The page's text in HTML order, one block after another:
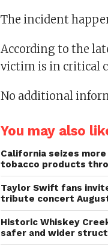
The incident
According to the
victim is in critical
No additional
You may also
California seizes
tobacco products
Taylor Swift fans
tribute concert
Historic Whiskey
safer and wider